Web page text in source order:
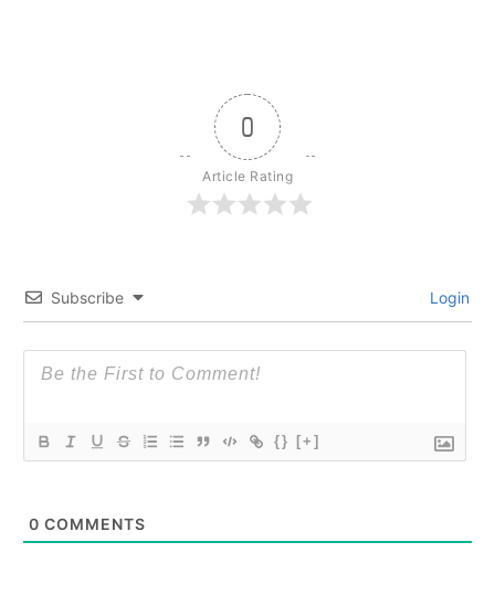
0
Article Rating
Subscribe Login
{} [+]
0 COMMENTS